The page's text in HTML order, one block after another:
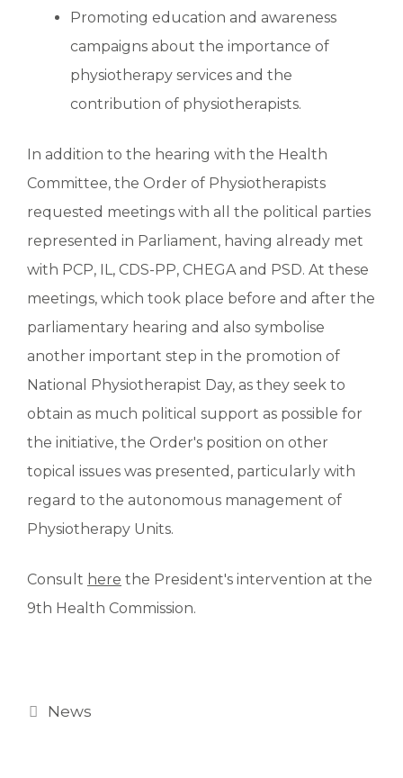
Promoting education and awareness
campaigns about the importance of
physiotherapy services and the
contribution of physiotherapists.
In addition to the hearing with the Health
Committee, the Order of Physiotherapists
requested meetings with all the political parties
represented in Parliament, having already met
with PCP, IL, CDS-PP, CHEGA and PSD. At these
meetings, which took place before and after the
parliamentary hearing and also symbolise
another important step in the promotion of
National Physiotherapist Day, as they seek to
obtain as much political support as possible for
the initiative, the Order's position on other
topical issues was presented, particularly with
regard to the autonomous management of
Physiotherapy Units.
Consult here the President's intervention at the
9th Health Commission.
News